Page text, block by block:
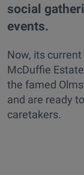
social
events.
Now, its
McDuffie
the famed
and are ready
caretakers.